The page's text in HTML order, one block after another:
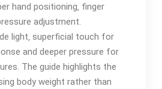
hand positioning‚ finger
adjustment․
light‚ superficial touch for
and deeper pressure for
The guide highlights the
body weight rather than